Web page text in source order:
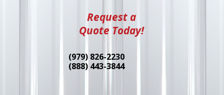
Request a
Quote Today!
(979) 826-2230
(888) 443-3844